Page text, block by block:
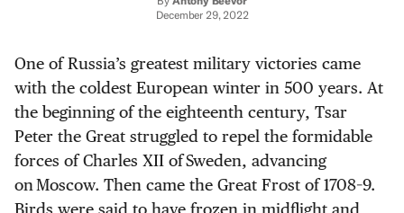
December 29, 2022
One of Russia’s greatest military victories came
with the coldest European winter in 500 years. At
the beginning of the eighteenth century, Tsar
Peter the Great struggled to repel the formidable
forces of Charles XII of Sweden, advancing
on Moscow. Then came the Great Frost of 1708–9.
Birds were said to have frozen in midflight and